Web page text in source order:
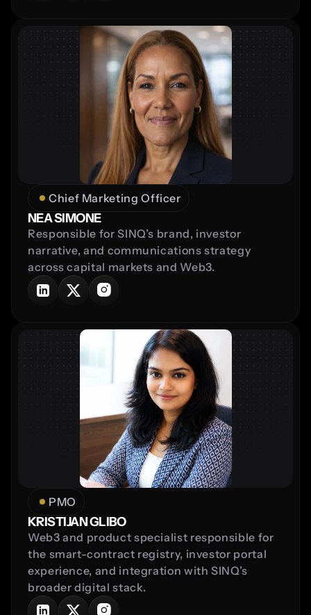
Chief Marketing Officer
NEA SIMONE
Responsible for SINQ’s brand, investor
narrative, and communications strategy
across capital markets and Web3.
PMO
KRISTIJAN GLIBO
Web3 and product specialist responsible for
the smart-contract registry, investor portal
experience, and integration with SINQ’s
broader digital stack.